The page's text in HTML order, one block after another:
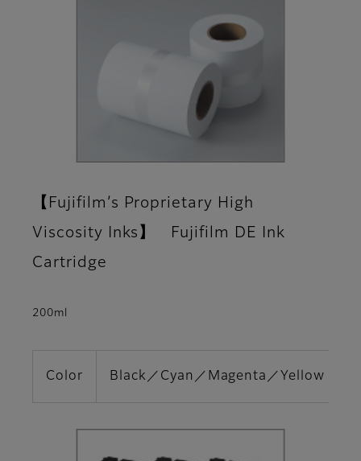
【Fujifilm’s Proprietary High
Viscosity Inks】 Fujifilm DE Ink
Cartridge
200ml
Color Black／Cyan／Magenta／Yellow